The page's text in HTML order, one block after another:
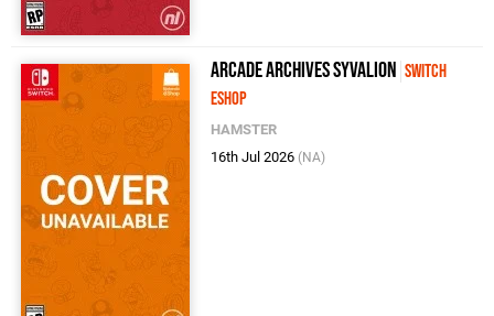
Arcade Archives SYVALION Switch
eShop
HAMSTER
16th Jul 2026 (NA)